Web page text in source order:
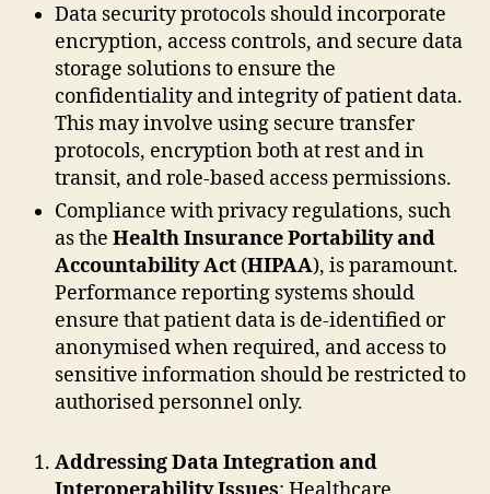
Data security protocols should incorporate
encryption, access controls, and secure data
storage solutions to ensure the
confidentiality and integrity of patient data.
This may involve using secure transfer
protocols, encryption both at rest and in
transit, and role-based access permissions.
Compliance with privacy regulations, such
as the Health Insurance Portability and
Accountability Act (HIPAA), is paramount.
Performance reporting systems should
ensure that patient data is de-identified or
anonymised when required, and access to
sensitive information should be restricted to
authorised personnel only.
Addressing Data Integration and